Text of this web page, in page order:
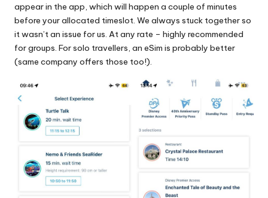
appear in the app, which will happen a couple of minutes
before your allocated timeslot. We always stuck together so
it wasn’t an issue for us. At any rate – highly recommended
for groups. For solo travellers, an eSim is probably better
(same company offers those too!).